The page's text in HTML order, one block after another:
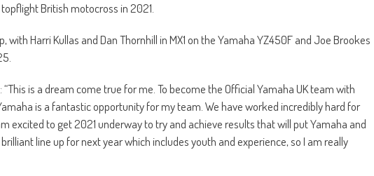
British motocross in 2021.
with Harri Kullas and Dan Thornhill in MX1 on the Yamaha YZ450F and Joe Brookes
“This is a dream come true for me. To become the Official Yamaha UK team with
is a fantastic opportunity for my team. We have worked incredibly hard for
excited to get 2021 underway to try and achieve results that will put Yamaha and
brilliant line up for next year which includes youth and experience, so I am really